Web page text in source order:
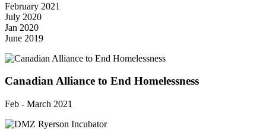
February 2021
July 2020
Jan 2020
June 2019
Canadian Alliance to End Homelessness
Feb - March 2021